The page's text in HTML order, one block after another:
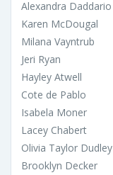
Alexandra Daddario
Karen McDougal
Milana Vayntrub
Jeri Ryan
Hayley Atwell
Cote de Pablo
Isabela Moner
Lacey Chabert
Olivia Taylor Dudley
Brooklyn Decker